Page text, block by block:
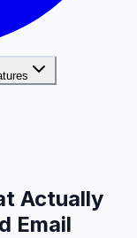
Actually
Email